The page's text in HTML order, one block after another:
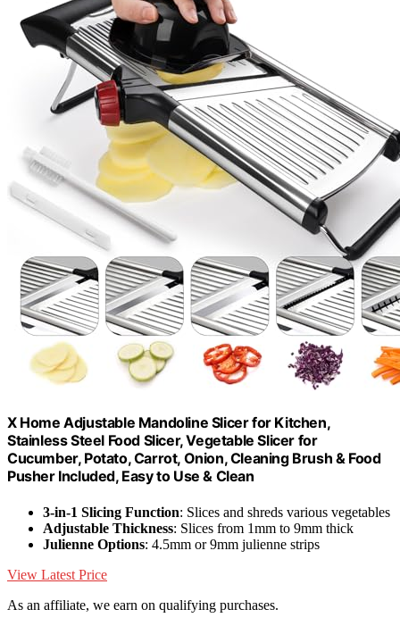
X Home Adjustable Mandoline Slicer for Kitchen,
Stainless Steel Food Slicer, Vegetable Slicer for
Cucumber, Potato, Carrot, Onion, Cleaning Brush & Food
Pusher Included, Easy to Use & Clean
3-in-1 Slicing Function: Slices and shreds various vegetables
Adjustable Thickness: Slices from 1mm to 9mm thick
Julienne Options: 4.5mm or 9mm julienne strips
View Latest Price
As an affiliate, we earn on qualifying purchases.